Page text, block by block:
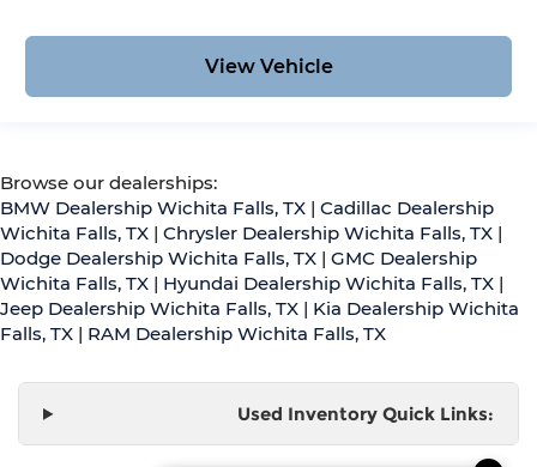
View Vehicle
Browse our dealerships:
BMW Dealership Wichita Falls, TX | Cadillac Dealership
Wichita Falls, TX | Chrysler Dealership Wichita Falls, TX |
Dodge Dealership Wichita Falls, TX | GMC Dealership
Wichita Falls, TX | Hyundai Dealership Wichita Falls, TX |
Jeep Dealership Wichita Falls, TX | Kia Dealership Wichita
Falls, TX | RAM Dealership Wichita Falls, TX
Used Inventory Quick Links: